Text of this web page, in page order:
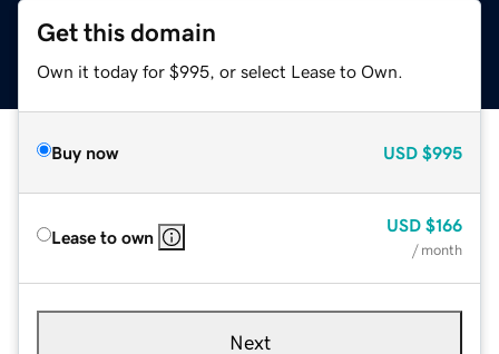
Get this domain
Own it today for $995, or select Lease to Own.
Buy now USD $995
Lease to own
USD $166
/ month
Next